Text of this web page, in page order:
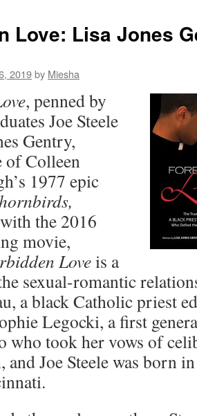
Love: Lisa Jones
2019by Miesha
, penned by
Joe Steele
Gentry,
of Colleen
1977 epic
the 2016
movie,
Loveis a
sexual-romantic
a black Catholic priest
Legocki, a first
took her vows of
and Joe Steele was born